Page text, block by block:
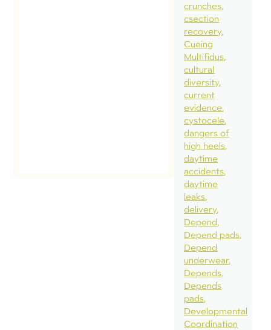
crunches
csection
recovery
Cueing
Multifidus
cultural
diversity
current
evidence
cystocele
dangers of
high heels
daytime
accidents
daytime
leaks
delivery
Depend
Depend pads
Depend
underwear
Depends
Depends
pads
Developmental
Coordination